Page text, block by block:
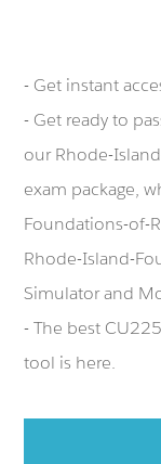
- Get instant
- Get ready to
our Rhode-
exam package,
Foundations-of-
Rhode-Island-
Simulator and
- The best
tool is here.